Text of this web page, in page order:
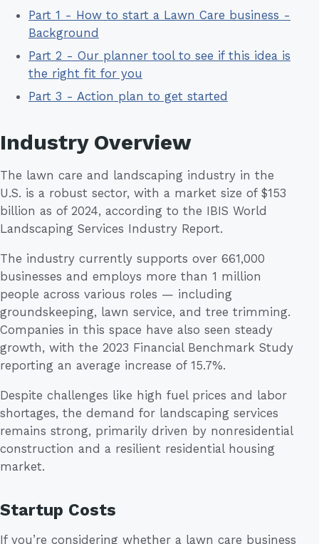
Part 1 - How to start a Lawn Care business -
Background
Part 2 - Our planner tool to see if this idea is
the right fit for you
Part 3 - Action plan to get started
Industry Overview
The lawn care and landscaping industry in the
U.S. is a robust sector, with a market size of $153
billion as of 2024, according to the IBIS World
Landscaping Services Industry Report.
The industry currently supports over 661,000
businesses and employs more than 1 million
people across various roles — including
groundskeeping, lawn service, and tree trimming.
Companies in this space have also seen steady
growth, with the 2023 Financial Benchmark Study
reporting an average increase of 15.7%.
Despite challenges like high fuel prices and labor
shortages, the demand for landscaping services
remains strong, primarily driven by nonresidential
construction and a resilient residential housing
market.
Startup Costs
If you’re considering whether a lawn care business